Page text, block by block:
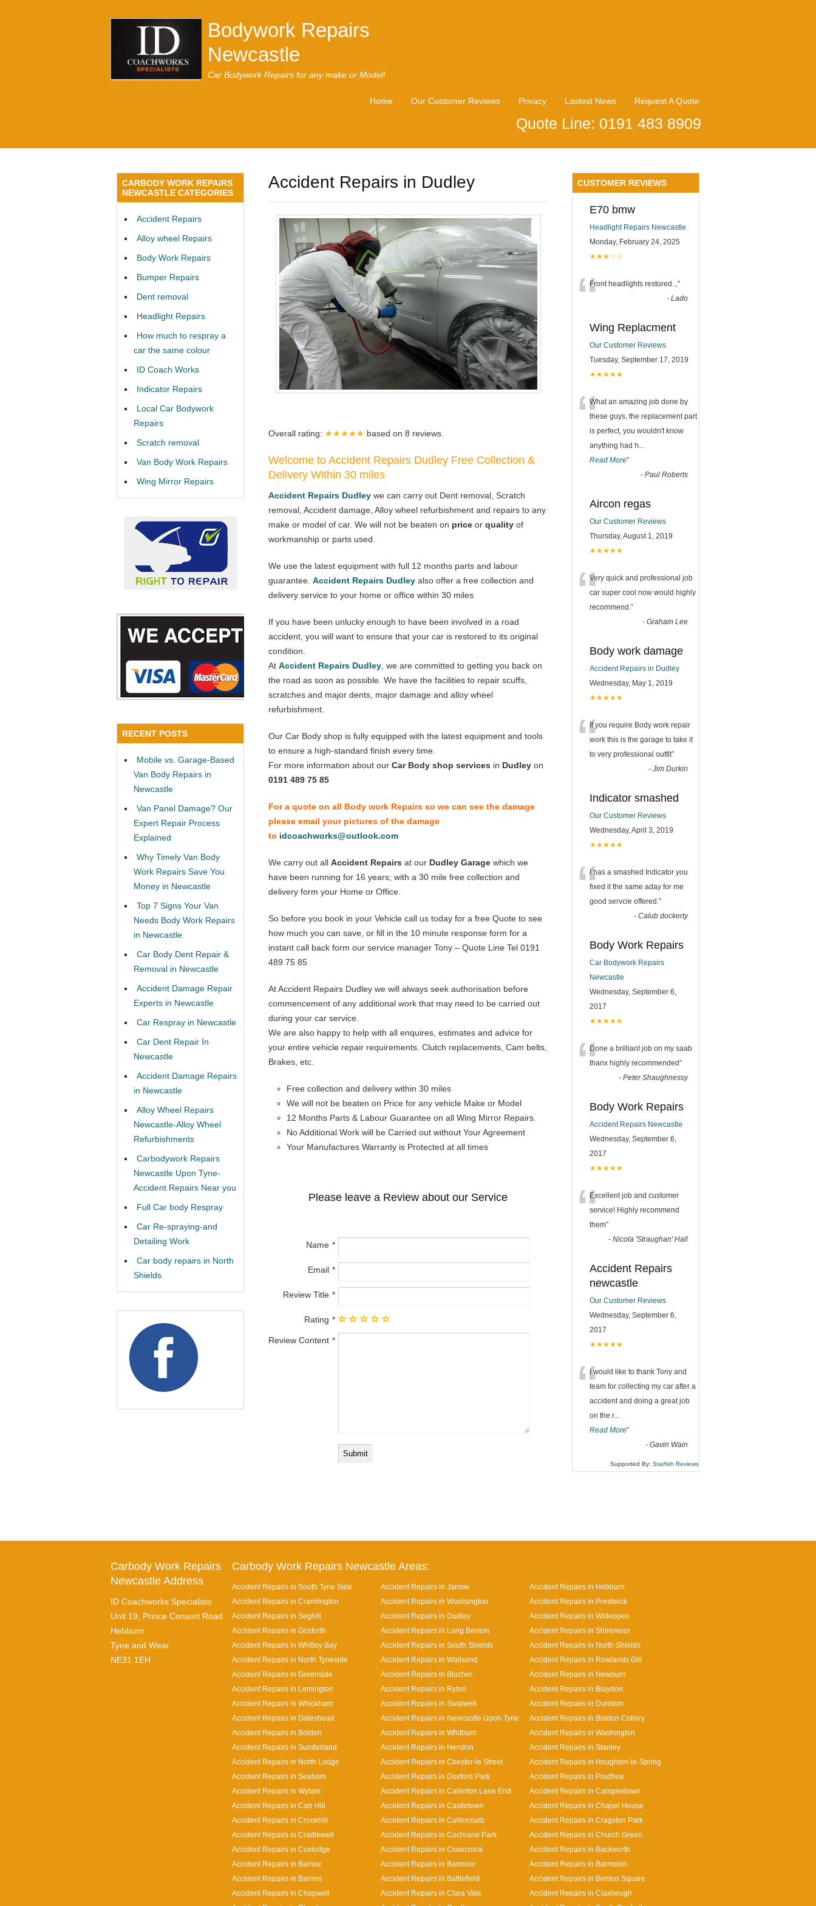
Bodywork Repairs
Newcastle
Car Bodywork Repairs for any make or Model!
Home Our Customer Reviews Privacy Lastest News Request A Quote
Quote Line: 0191 483 8909
Accident Repairs in Dudley
Overall rating: ★★★★★ based on 8 reviews.
Welcome to Accident Repairs Dudley Free Collection &
Delivery Within 30 miles
Accident Repairs Dudley we can carry out Dent removal, Scratch
removal, Accident damage, Alloy wheel refurbishment and repairs to any
make or model of car. We will not be beaten on price or quality of
workmanship or parts used.
We use the latest equipment with full 12 months parts and labour
guarantee. Accident Repairs Dudley also offer a free collection and
delivery service to your home or office within 30 miles
If you have been unlucky enough to have been involved in a road
accident, you will want to ensure that your car is restored to its original
condition.
At Accident Repairs Dudley , we are committed to getting you back on
the road as soon as possible. We have the facilities to repair scuffs,
scratches and major dents, major damage and alloy wheel
refurbishment.
Our Car Body shop is fully equipped with the latest equipment and tools
to ensure a high-standard finish every time.
For more information about our Car Body shop services in Dudley on
0191 489 75 85
For a quote on all Body work Repairs so we can see the damage
please email your pictures of the damage
to idcoachworks@outlook.com
We carry out all Accident Repairs at our Dudley Garage which we
have been running for 16 years; with a 30 mile free collection and
delivery form your Home or Office.
So before you book in your Vehicle call us today for a free Quote to see
how much you can save, or fill in the 10 minute response form for a
instant call back form our service manager Tony – Quote Line Tel 0191
489 75 85
At Accident Repairs Dudley we will always seek authorisation before
commencement of any additional work that may need to be carried out
during your car service.
We are also happy to help with all enquires, estimates and advice for
your entire vehicle repair requirements. Clutch replacements, Cam belts,
Brakes, etc.
Free collection and delivery within 30 miles
We will not be beaten on Price for any vehicle Make or Model
12 Months Parts & Labour Guarantee on all Wing Mirror Repairs.
No Additional Work will be Carried out without Your Agreement
Your Manufactures Warranty is Protected at all times
Please leave a Review about our Service
Name
Email
Review Title
Rating
Review Content
CARBODY WORK REPAIRS
NEWCASTLE CATEGORIES
Accident Repairs
Alloy wheel Repairs
Body Work Repairs
Bumper Repairs
Dent removal
Headlight Repairs
How much to respray a
car the same colour
ID Coach Works
Indicator Repairs
Local Car Bodywork
Repairs
Scratch removal
Van Body Work Repairs
Wing Mirror Repairs
RECENT POSTS
Mobile vs. Garage-Based
Van Body Repairs in
Newcastle
Van Panel Damage? Our
Expert Repair Process
Explained
Why Timely Van Body
Work Repairs Save You
Money in Newcastle
Top 7 Signs Your Van
Needs Body Work Repairs
in Newcastle
Car Body Dent Repair &
Removal in Newcastle
Accident Damage Repair
Experts in Newcastle
Car Respray in Newcastle
Car Dent Repair In
Newcastle
Accident Damage Repairs
in Newcastle
Alloy Wheel Repairs
Newcastle-Alloy Wheel
Refurbishments
Carbodywork Repairs
Newcastle Upon Tyne-
Accident Repairs Near you
Full Car body Respray
Car Re-spraying-and
Detailing Work
Car body repairs in North
Shields
CUSTOMER REVIEWS
E70 bmw
Headlight Repairs Newcastle
Monday, February 24, 2025
★★★☆☆
“Front headlights restored.., ”
- Lado
Wing Replacment
Our Customer Reviews
Tuesday, September 17, 2019
★★★★★
“What an amazing job done by
these guys, the replacement part
is perfect, you wouldn't know
anything had h
Read More”
- Paul Roberts
Aircon regas
Our Customer Reviews
Thursday, August 1, 2019
★★★★★
“Very quick and professional job
car super cool now would highly
recommend. ”
- Graham Lee
Body work damage
Accident Repairs in Dudley
Wednesday, May 1, 2019
★★★★★
“If you require Body work repair
work this is the garage to take it
to very professional outfit”
- Jim Durkin
Indicator smashed
Our Customer Reviews
Wednesday, April 3, 2019
★★★★★
“I has a smashed Indicator you
fixed it the same aday for me
good servcie offered. ”
- Calub dockerty
Body Work Repairs
Car Bodywork Repairs
Newcastle
Wednesday, September 6,
2017
★★★★★
“Done a brilliant job on my saab
thanx highly recommended”
- Peter Shaughnessy
Body Work Repairs
Accident Repairs Newcastle
Wednesday, September 6,
2017
★★★★★
“Excellent job and customer
service! Highly recommend
them”
- Nicola 'Straughan' Hall
Accident Repairs
newcastle
Our Customer Reviews
Wednesday, September 6,
2017
★★★★★
“I would like to thank Tony and
team for collecting my car after a
accident and doing a great job
on the r...
Read More”
- Gavin Wain
Supported By: Starfish Reviews
Carbody Work Repairs
Newcastle Address
ID Coachworks Specialists
Unit 19, Prince Consort Road
Hebburn
Tyne and Wear
NE31 1EH
Carbody Work Repairs Newcastle Areas:
Accident Repairs in South Tyne Side Accident Repairs in Jarrow
Accident Repairs in Hebburn
Accident Repairs in Cramlington
Accident Repairs in Woolsington
Accident Repairs in Prestwick
Accident Repairs in Seghill
Accident Repairs in Dudley
Accident Repairs in Wideopen
Accident Repairs in Gosforth
Accident Repairs in Long Benton
Accident Repairs in Shiremoor
Accident Repairs in Whitley Bay
Accident Repairs in South Shields
Accident Repairs in North Shields
Accident Repairs in North Tyneside
Accident Repairs in Wallsend
Accident Repairs in Rowlands Gill
Accident Repairs in Greenside
Accident Repairs in Blucher
Accident Repairs in Newburn
Accident Repairs in Lemington
Accident Repairs in Ryton
Accident Repairs in Blaydon
Accident Repairs in Whickham
Accident Repairs in Swalwell
Accident Repairs in Dunston
Accident Repairs in Gateshead
Accident Repairs in Newcastle Upon Tyne
Accident Repairs in Boldon Collery
Accident Repairs in Bolden
Accident Repairs in Whitburn
Accident Repairs in Washington
Accident Repairs in Sunderland
Accident Repairs in Hendon
Accident Repairs in Stanley
Accident Repairs in North Lodge
Accident Repairs in Chester-le Street
Accident Repairs in Houghton-le-Spring
Accident Repairs in Seaham
Accident Repairs in Doxford Park
Accident Repairs in Prudhoe
Accident Repairs in Wylam
Accident Repairs in Callerton Lane End
Accident Repairs in Camperdown
Accident Repairs in Carr Hill
Accident Repairs in Castletown
Accident Repairs in Chapel House
Accident Repairs in Crookhill
Accident Repairs in Cullercoats
Accident Repairs in Cragston Park
Accident Repairs in Cradlewell
Accident Repairs in Cochrane Park
Accident Repairs in Church Green
Accident Repairs in Coxlodge
Accident Repairs in Crawcrook
Accident Repairs in Backworth
Accident Repairs in Barlow
Accident Repairs in Barmoor
Accident Repairs in Barmston
Accident Repairs in Barnes
Accident Repairs in Battlefield
Accident Repairs in Benton Square
Accident Repairs in Chopwell
Accident Repairs in Clara Vale
Accident Repairs in Claxheugh